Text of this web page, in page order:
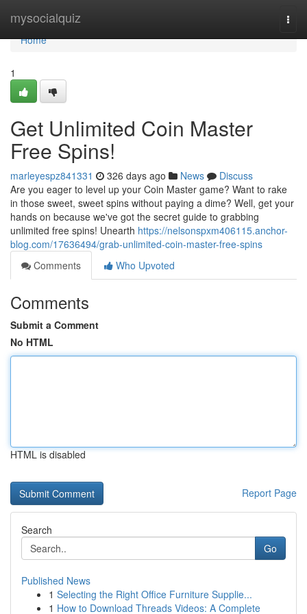
mysocialquiz
Home
Home
1
Get Unlimited Coin Master
Free Spins!
marleyespz841331 326 days ago News
Discuss
Are you eager to level up your Coin Master game? Want to rake
in those sweet, sweet spins without paying a dime? Well, get your
hands on because we've got the secret guide to grabbing
unlimited free spins! Unearth https://nelsonspxm406115.anchor-
blog.com/17636494/grab-unlimited-coin-master-free-spins
Comments
Who Upvoted
Comments
Submit a Comment
No HTML
HTML is disabled
Report Page
Search
Go
Published News
1 Selecting the Right Office Furniture Supplie...
1 How to Download Threads Videos: A Complete